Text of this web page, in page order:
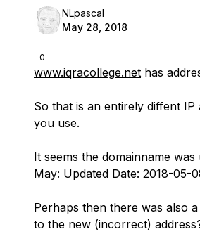
0
NLpascal
May 28, 2018
www.iqracollege.net has
So that is an entirely diffent IP
you use.
It seems the domainname was
May: Updated Date: 2018-05-
Perhaps then there was also
to the new (incorrect)